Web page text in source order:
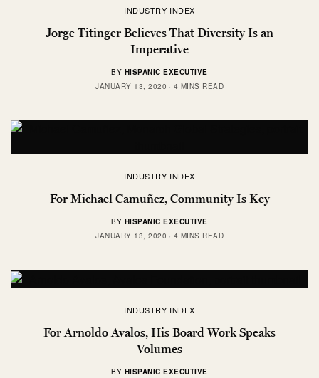
INDUSTRY INDEX
Jorge Titinger Believes That Diversity Is an
Imperative
BY HISPANIC EXECUTIVE
JANUARY 13, 2020
4 MINS READ
INDUSTRY INDEX
For Michael Camuñez, Community Is Key
BY HISPANIC EXECUTIVE
JANUARY 13, 2020
4 MINS READ
INDUSTRY INDEX
For Arnoldo Avalos, His Board Work Speaks
Volumes
BY HISPANIC EXECUTIVE